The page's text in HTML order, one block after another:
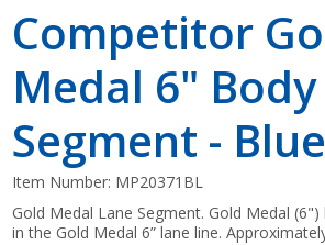
Competitor
Medal 6" Body
Segment - Blue
Item Number: MP20371BL
Gold Medal Lane Segment. Gold Medal
in the Gold Medal 6” lane line.